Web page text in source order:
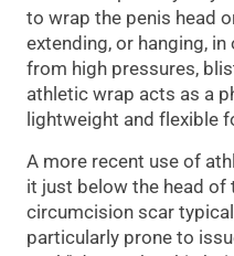
to wrap the penis head
extending, or hanging,
from high pressures,
athletic wrap acts as a
lightweight and flexible
A more recent use of
it just below the head of
circumcision scar
particularly prone to